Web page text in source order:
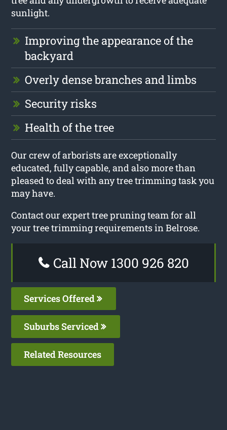
sunlight.
Improving the appearance of the
backyard
Overly dense branches and limbs
Security risks
Health of the tree
Our crew of arborists are exceptionally
educated, fully capable, and also more than
pleased to deal with any tree trimming task you
may have.
Contact our expert tree pruning team for all
your tree trimming requirements in Belrose.
Call Now 1300 926 820
Services Offered
Suburbs Serviced
Related Resources